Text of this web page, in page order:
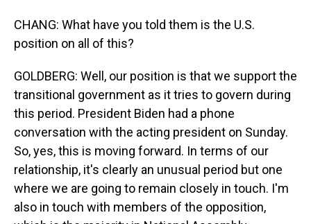
CHANG: What have you told them is the U.S.
position on all of this?
GOLDBERG: Well, our position is that we support the
transitional government as it tries to govern during
this period. President Biden had a phone
conversation with the acting president on Sunday.
So, yes, this is moving forward. In terms of our
relationship, it's clearly an unusual period but one
where we are going to remain closely in touch. I'm
also in touch with members of the opposition,